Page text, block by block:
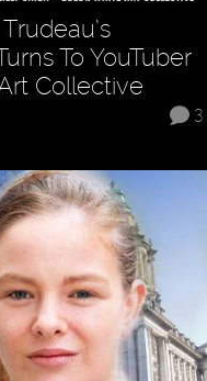
To YouTuber
Collective
3